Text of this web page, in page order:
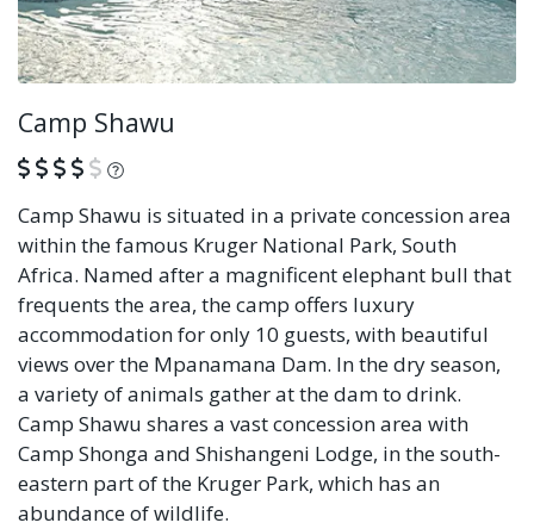
Camp Shawu
What is this?
Camp Shawu is situated in a private concession area
within the famous Kruger National Park, South
Africa. Named after a magnificent elephant bull that
frequents the area, the camp offers luxury
accommodation for only 10 guests, with beautiful
views over the Mpanamana Dam. In the dry season,
a variety of animals gather at the dam to drink.
Camp Shawu shares a vast concession area with
Camp Shonga and Shishangeni Lodge, in the south-
eastern part of the Kruger Park, which has an
abundance of wildlife.